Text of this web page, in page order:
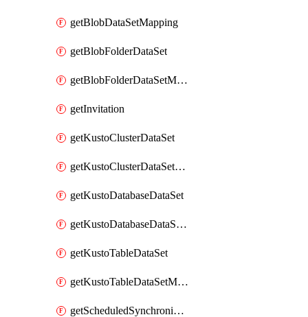
getBlobDataSetMapping
getBlobFolderDataSet
getBlobFolderDataSetMapping
getInvitation
getKustoClusterDataSet
getKustoClusterDataSetMapping
getKustoDatabaseDataSet
getKustoDatabaseDataSetMapping
getKustoTableDataSet
getKustoTableDataSetMapping
getScheduledSynchronizationSetting